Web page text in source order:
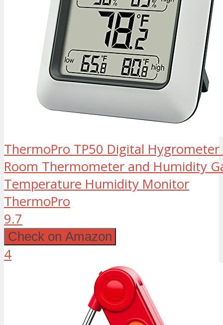
ThermoPro TP50 Digital
Room Thermometer and Humidity
Temperature Humidity Monitor
ThermoPro
9.7
Check on Amazon
4